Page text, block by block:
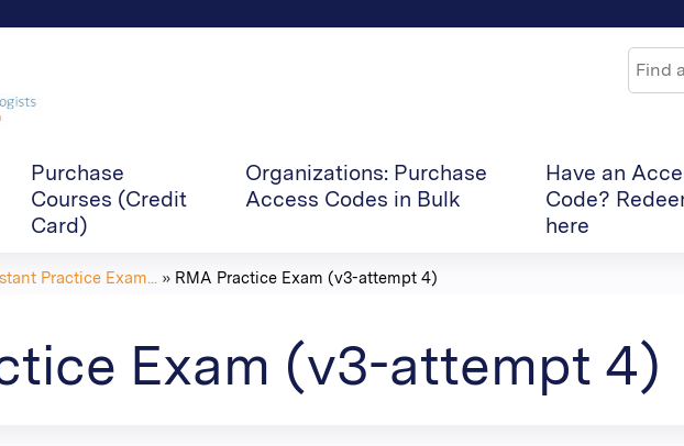
Search
Purchase
Courses (Credit
Card)
Organizations: Purchase
Access Codes in Bulk
Have an
Code?
here
Practice Exam... » RMA Practice Exam (v3-attempt 4)
Exam (v3-attempt 4)